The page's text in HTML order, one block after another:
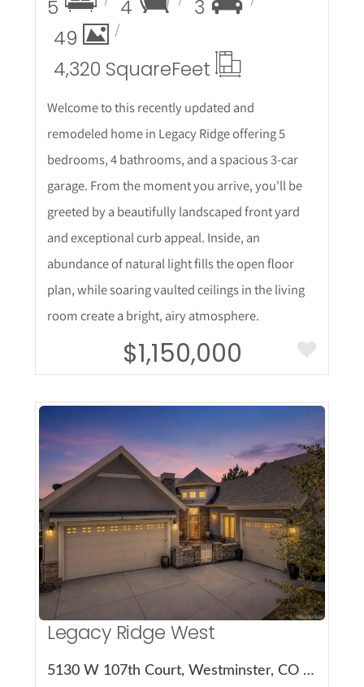
5 4
3
49
4,320 SquareFeet
Welcome to this recently updated and
remodeled home in Legacy Ridge offering 5
bedrooms, 4 bathrooms, and a spacious 3-car
garage. From the moment you arrive, you'll be
greeted by a beautifully landscaped front yard
and exceptional curb appeal. Inside, an
abundance of natural light fills the open floor
plan, while soaring vaulted ceilings in the living
room create a bright, airy atmosphere.
$1,150,000
More Details
Legacy Ridge West
5130 W 107th Court, Westminster, CO 80031